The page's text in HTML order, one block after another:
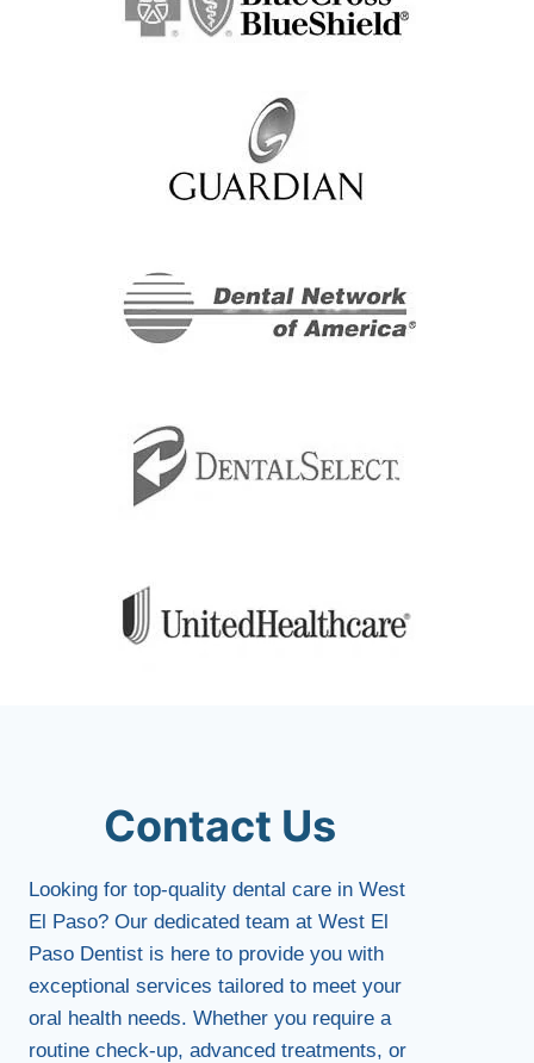
Contact Us
Looking for top-quality dental care in West
El Paso? Our dedicated team at West El
Paso Dentist is here to provide you with
exceptional services tailored to meet your
oral health needs. Whether you require a
routine check-up, advanced treatments, or